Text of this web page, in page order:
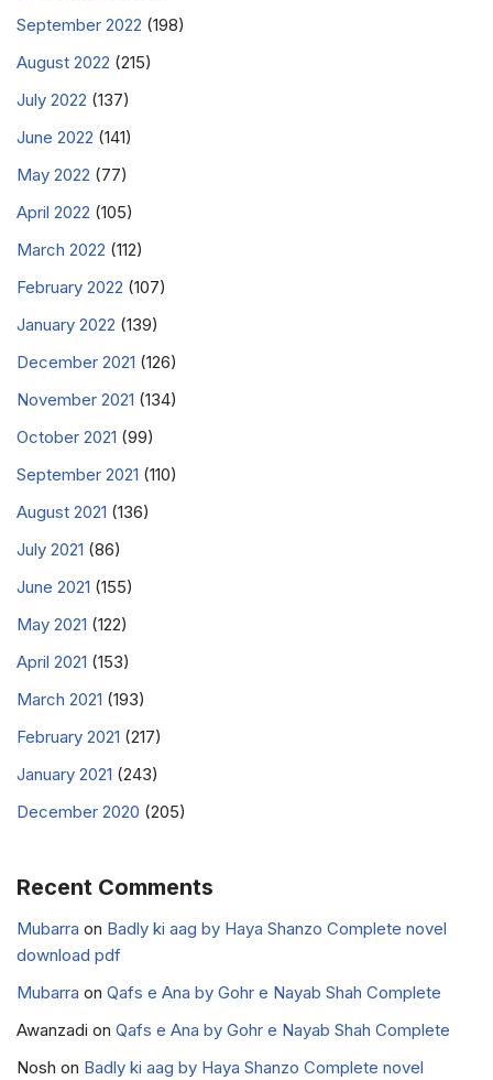
September 2022 (198)
August 2022 (215)
July 2022 (137)
June 2022 (141)
May 2022 (77)
April 2022 (105)
March 2022 (112)
February 2022 (107)
January 2022 (139)
December 2021 (126)
November 2021 (134)
October 2021 (99)
September 2021 (110)
August 2021 (136)
July 2021 (86)
June 2021 (155)
May 2021 (122)
April 2021 (153)
March 2021 (193)
February 2021 (217)
January 2021 (243)
December 2020 (205)
Recent Comments
Mubarra on Badly ki aag by Haya Shanzo Complete novel
download pdf
Mubarra on Qafs e Ana by Gohr e Nayab Shah Complete
Awanzadi on Qafs e Ana by Gohr e Nayab Shah Complete
Nosh on Badly ki aag by Haya Shanzo Complete novel